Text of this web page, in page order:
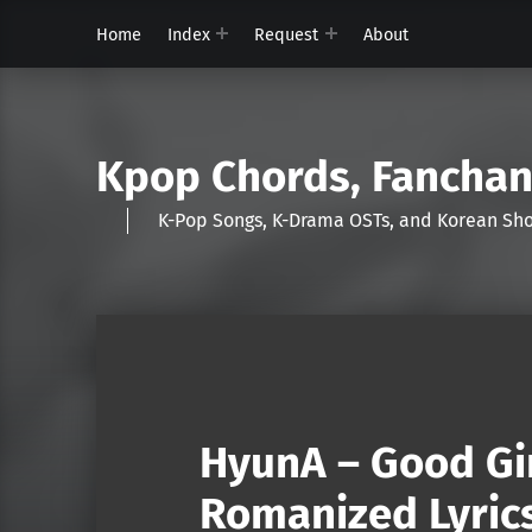
Home Index Request About
Kpop Chords,
K-Pop Songs, K-Drama OSTs, and Korean
HyunA – Good
Romanized